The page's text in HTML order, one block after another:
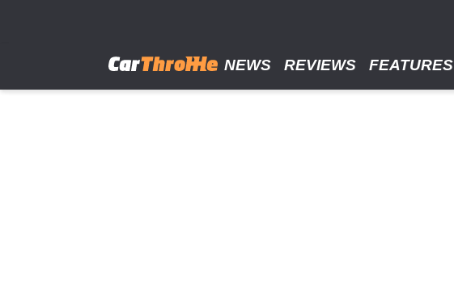
NEWS REVIEWS FEATURES